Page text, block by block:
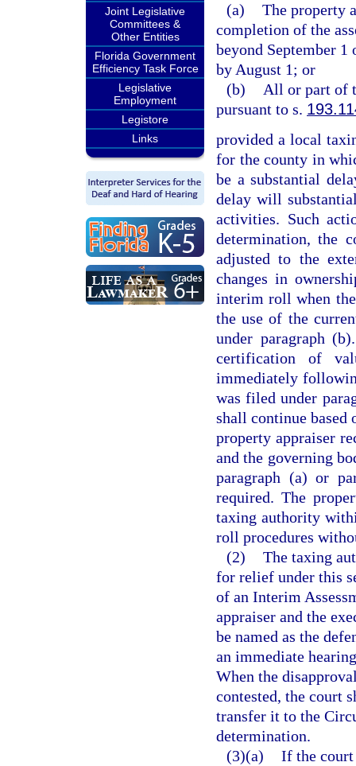
Joint Legislative
Committees &
Other Entities
Florida Government
Efficiency Task Force
Legislative
Employment
Legistore
Links
(a) The property
completion of the
beyond September
by August 1; or
(b)
All or part of
pursuant to s.
provided a local
for the county in
be a substantial
delay will
activities. Such
determination, the
adjusted to the
changes in
interim roll when
the use of the
under paragraph
certification of
immediately
was filed under
shall continue
property appraiser
and the governing
paragraph (a) or
required. The
taxing authority
roll procedures
(2) The taxing
for relief under this
of an Interim
appraiser and the
be named as the
an immediate
When the
contested, the court
transfer it to the
determination.
(3)(a) If the court